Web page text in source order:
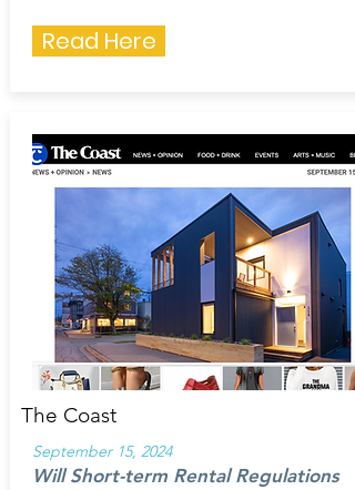
Read Here
The Coast
September 15, 2024
Will Short-term Rental Regulations